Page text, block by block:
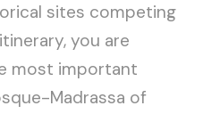
sites competing
you are
most important
Madrassa of